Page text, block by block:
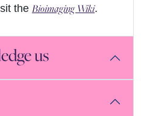
the Bioimaging Wiki.
us